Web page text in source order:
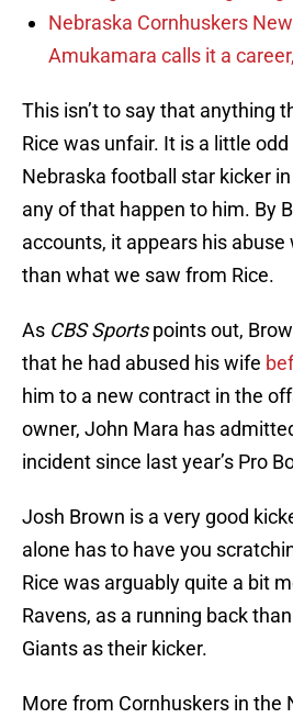
Nebraska Cornhuskers
Amukamara calls it a
This isn’t to say that anything
Rice was unfair. It is a little
Nebraska football star kicker
any of that happen to him. By
accounts, it appears his
than what we saw from Rice.
As CBS Sportspoints out,
that he had abused his wife
him to a new contract in the
owner, John Mara has
incident since last year’s Pro
Josh Brown is a very good
alone has to have you
Rice was arguably quite a bit
Ravens, as a running back
Giants as their kicker.
More from Cornhuskers in the